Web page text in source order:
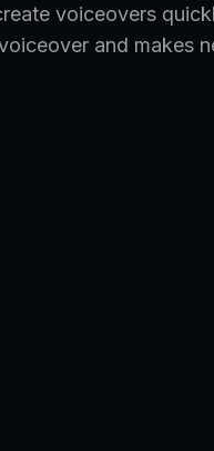
voiceovers
and makes